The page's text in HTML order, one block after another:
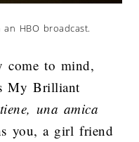
HBO broadcast.
come to mind,
My Brilliant
una amica
you, a girl friend